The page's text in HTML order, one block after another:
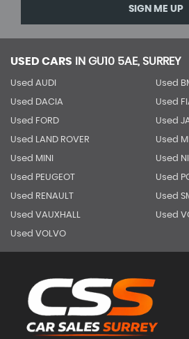
SIGN ME UP
USED CARS IN GU10 5AE, SURREY
Used AUDI Used
Used DACIA Used
Used FORD Used
Used LAND ROVER Used
Used MINI Used
Used PEUGEOT Used
Used RENAULT Used
Used VAUXHALL Used
Used VOLVO